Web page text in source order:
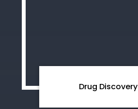
Drug Discovery